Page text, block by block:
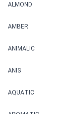
ALMOND
AMBER
ANIMALIC
ANIS
AQUATIC
AROMATIC